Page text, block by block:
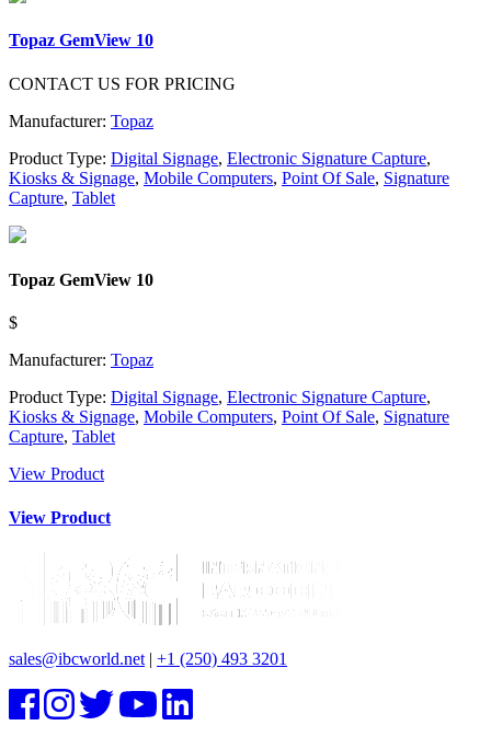
Topaz GemView 10
CONTACT US FOR PRICING
Manufacturer: Topaz
Product Type: Digital Signage, Electronic Signature Capture,
Kiosks & Signage, Mobile Computers, Point Of Sale, Signature
Capture, Tablet
Topaz GemView 10
$
Manufacturer: Topaz
Product Type: Digital Signage, Electronic Signature Capture,
Kiosks & Signage, Mobile Computers, Point Of Sale, Signature
Capture, Tablet
View Product
View Product
sales@ibcworld.net | +1 (250) 493 3201